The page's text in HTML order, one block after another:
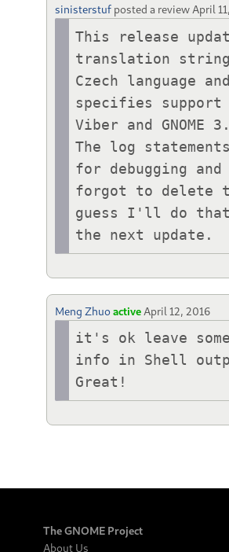
sinisterstuf posted a review April
This release
translation
Czech language and
specifies
Viber and GNOME
The log
for debugging
forgot to delete
guess I'll do
the next update.
Meng Zhuoactive April 12, 2016
it's ok leave some
info in Shell
Great!
The GNOME Project
About Us